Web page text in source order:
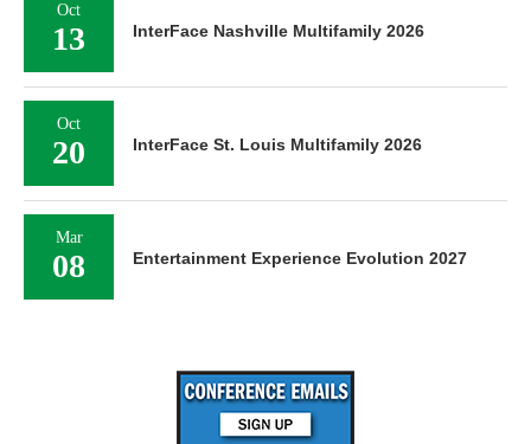
Oct
13 InterFace Nashville Multifamily 2026
Oct
20 InterFace St. Louis Multifamily 2026
Mar
08 Entertainment Experience Evolution 2027